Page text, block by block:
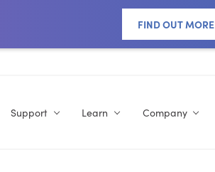
FIND OUT MORE
Support Learn Company